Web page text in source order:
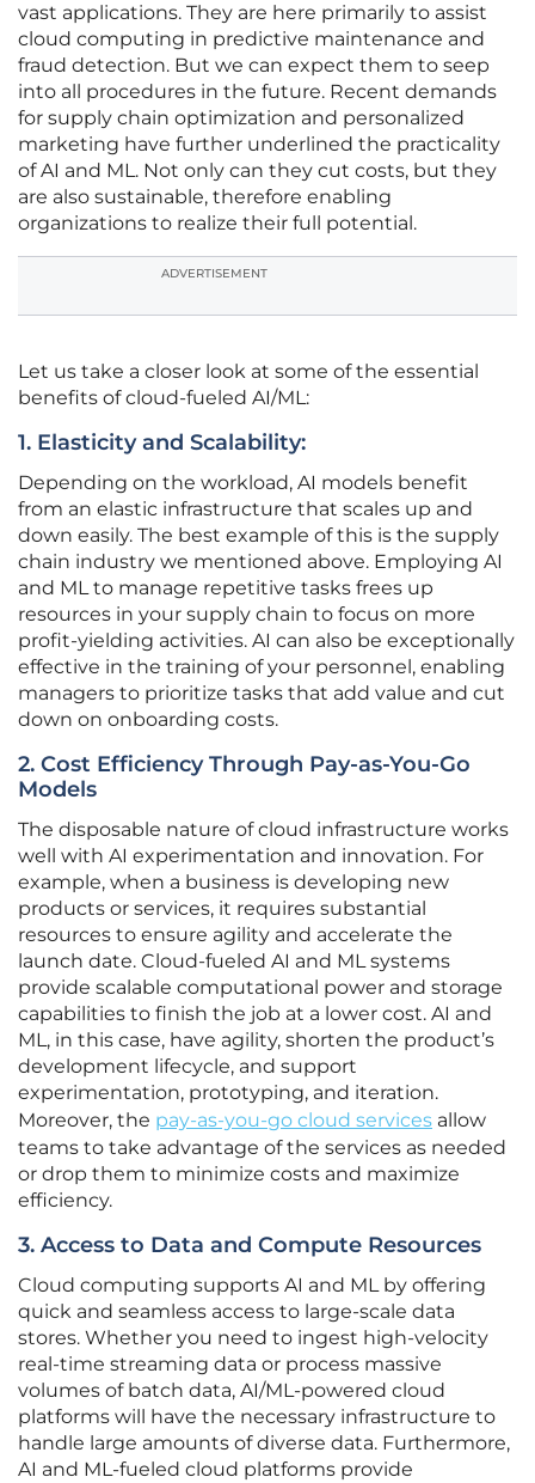
vast applications. They are here primarily to assist
cloud computing in predictive maintenance and
fraud detection. But we can expect them to seep
into all procedures in the future. Recent demands
for supply chain optimization and personalized
marketing have further underlined the practicality
of AI and ML. Not only can they cut costs, but they
are also sustainable, therefore enabling
organizations to realize their full potential.
ADVERTISEMENT
Let us take a closer look at some of the essential
benefits of cloud-fueled AI/ML:
1. Elasticity and Scalability:
Depending on the workload, AI models benefit
from an elastic infrastructure that scales up and
down easily. The best example of this is the supply
chain industry we mentioned above. Employing AI
and ML to manage repetitive tasks frees up
resources in your supply chain to focus on more
profit-yielding activities. AI can also be exceptionally
effective in the training of your personnel, enabling
managers to prioritize tasks that add value and cut
down on onboarding costs.
2. Cost Efficiency Through Pay-as-You-Go
Models
The disposable nature of cloud infrastructure works
well with AI experimentation and innovation. For
example, when a business is developing new
products or services, it requires substantial
resources to ensure agility and accelerate the
launch date. Cloud-fueled AI and ML systems
provide scalable computational power and storage
capabilities to finish the job at a lower cost. AI and
ML, in this case, have agility, shorten the product’s
development lifecycle, and support
experimentation, prototyping, and iteration.
Moreover, the pay-as-you-go cloud services allow
teams to take advantage of the services as needed
or drop them to minimize costs and maximize
efficiency.
3. Access to Data and Compute Resources
Cloud computing supports AI and ML by offering
quick and seamless access to large-scale data
stores. Whether you need to ingest high-velocity
real-time streaming data or process massive
volumes of batch data, AI/ML-powered cloud
platforms will have the necessary infrastructure to
handle large amounts of diverse data. Furthermore,
AI and ML-fueled cloud platforms provide